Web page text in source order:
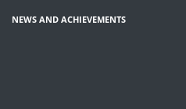
NEWS AND ACHIEVEMENTS